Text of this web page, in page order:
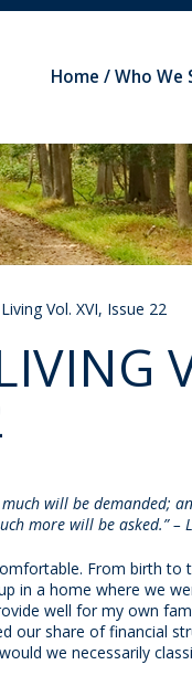
Home Who We
Vol. XVI, Issue 22
will be demanded;
more will be asked.” –
From birth to
in a home where we
well for my own
our share of financial
we necessarily